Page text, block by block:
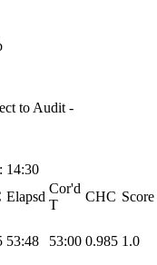
to Audit -
14:30
Elapsd
Cor'd
T
CHC Score
53:48 53:00 0.985 1.0